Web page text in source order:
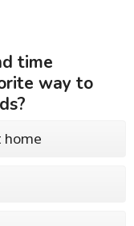
time
way to
home